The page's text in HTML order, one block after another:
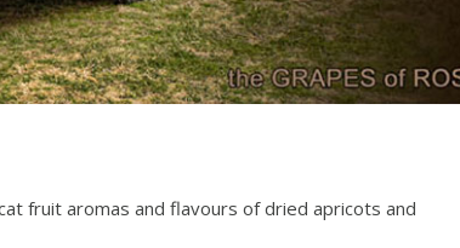
fruit aromas and flavours of dried apricots and